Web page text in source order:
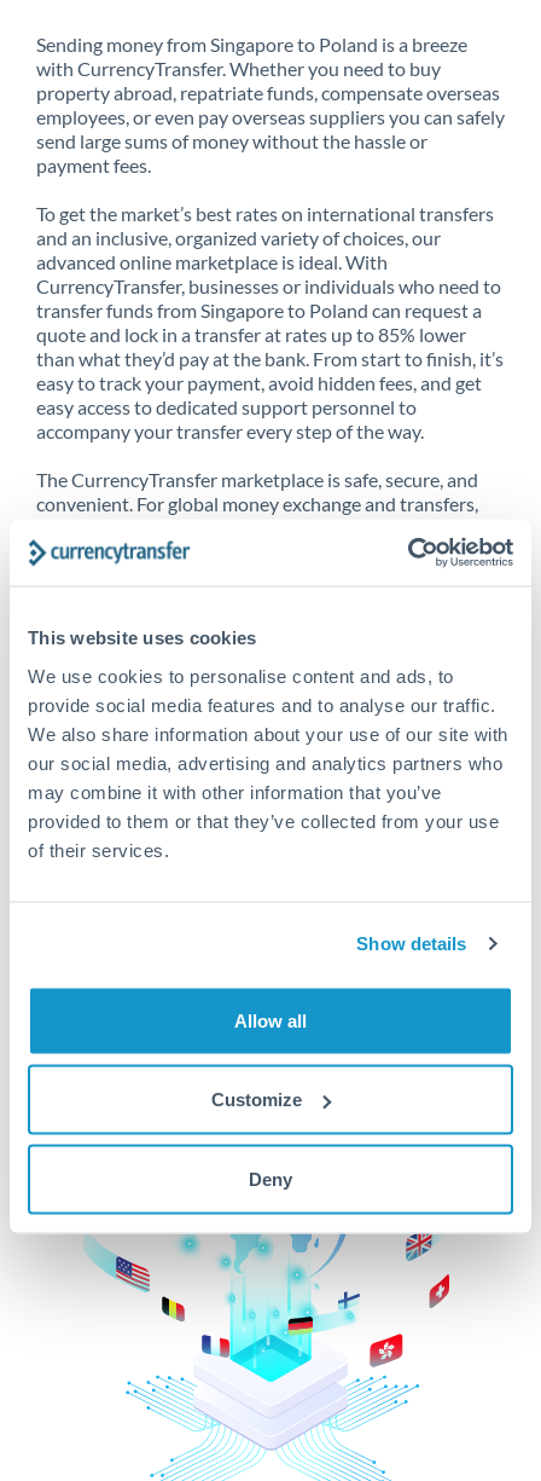
This website uses cookies
We use cookies to personalise content and ads, to
provide social media features and to analyse our traffic.
We also share information about your use of our site with
our social media, advertising and analytics partners who
may combine it with other information that you’ve
provided to them or that they’ve collected from your use
of their services.
Show details
Allow all
Customize
Deny
Sending money from Singapore to Poland is a breeze
with CurrencyTransfer. Whether you need to buy
property abroad, repatriate funds, compensate overseas
employees, or even pay overseas suppliers you can safely
send large sums of money without the hassle or
payment fees.
To get the market’s best rates on international transfers
and an inclusive, organized variety of choices, our
advanced online marketplace is ideal. With
CurrencyTransfer, businesses or individuals who need to
transfer funds from Singapore to Poland can request a
quote and lock in a transfer at rates up to 85% lower
than what they’d pay at the bank. From start to finish, it’s
easy to track your payment, avoid hidden fees, and get
easy access to dedicated support personnel to
accompany your transfer every step of the way.
The CurrencyTransfer marketplace is safe, secure, and
convenient. For global money exchange and transfers,
CurrencyTransfer customer means better service at a
Explore our online marketplace today to see just how
high we’ve set the bar.
Better Rates are only the
beginning